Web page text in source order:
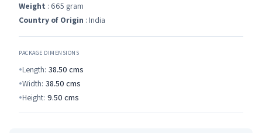
Weight : 665 gram
Country of Origin : India
PACKAGE DIMENSIONS
Length: 38.50 cms
Width: 38.50 cms
Height: 9.50 cms